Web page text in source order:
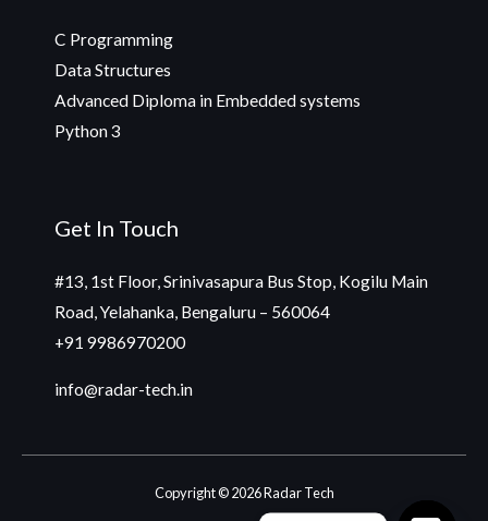
C Programming
Data Structures
Advanced Diploma in Embedded systems
Python 3
Get In Touch
#13, 1st Floor, Srinivasapura Bus Stop, Kogilu Main
Road, Yelahanka, Bengaluru – 560064
+91 9986970200
info@radar-tech.in
Copyright © 2026 Radar Tech